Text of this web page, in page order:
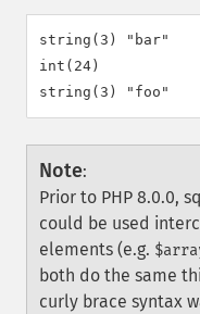
string(3) "bar"
int(24)
Note:
Prior to PHP 8.0.0,
could be used
elements (e.g.
both do the same
curly brace syntax